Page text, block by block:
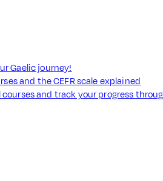
Gaelic journey!
and the CEFR scale explained
and track your progress